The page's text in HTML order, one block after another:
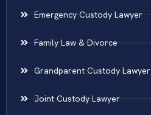
Emergency Custody Lawyer
Family Law & Divorce
Grandparent Custody Lawyer
Joint Custody Lawyer